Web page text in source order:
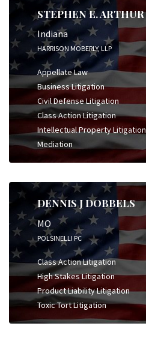
STEPHEN E. ARTHUR
Indiana
HARRISON MOBERLY, LLP
Appellate Law
Business Litigation
Civil Defense Litigation
Class Action Litigation
Intellectual Property Litigation
Mediation
DENNIS J DOBBELS
MO
POLSINELLI PC
Class Action Litigation
High Stakes Litigation
Product Liability Litigation
Toxic Tort Litigation